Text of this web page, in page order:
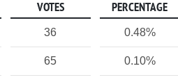
VOTES PERCENTAGE
36 0.48%
65 0.10%